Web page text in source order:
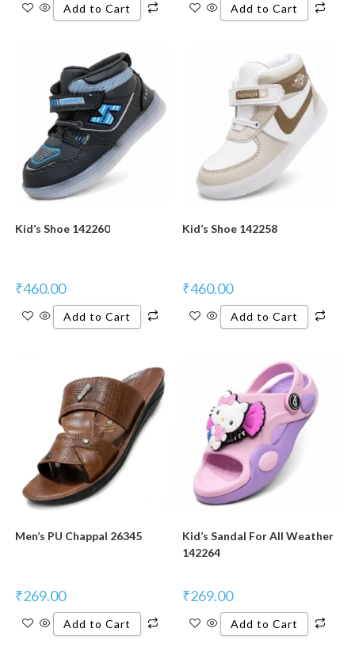
Add to Cart Add to Cart
Kid’s Shoe 142260
₹460.00
Add to Cart
Kid’s Shoe 142258
₹460.00
Add to Cart
Men’s PU Chappal 26345
₹269.00
Add to Cart
Kid’s Sandal For All Weather
142264
₹269.00
Add to Cart